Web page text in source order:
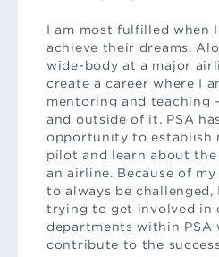
I am most fulfilled when
achieve their dreams.
wide-body at a major
create a career where I
mentoring and teaching
and outside of it. PSA
opportunity to establish
pilot and learn about
an airline. Because of
to always be challenged,
trying to get involved in
departments within PSA
contribute to the